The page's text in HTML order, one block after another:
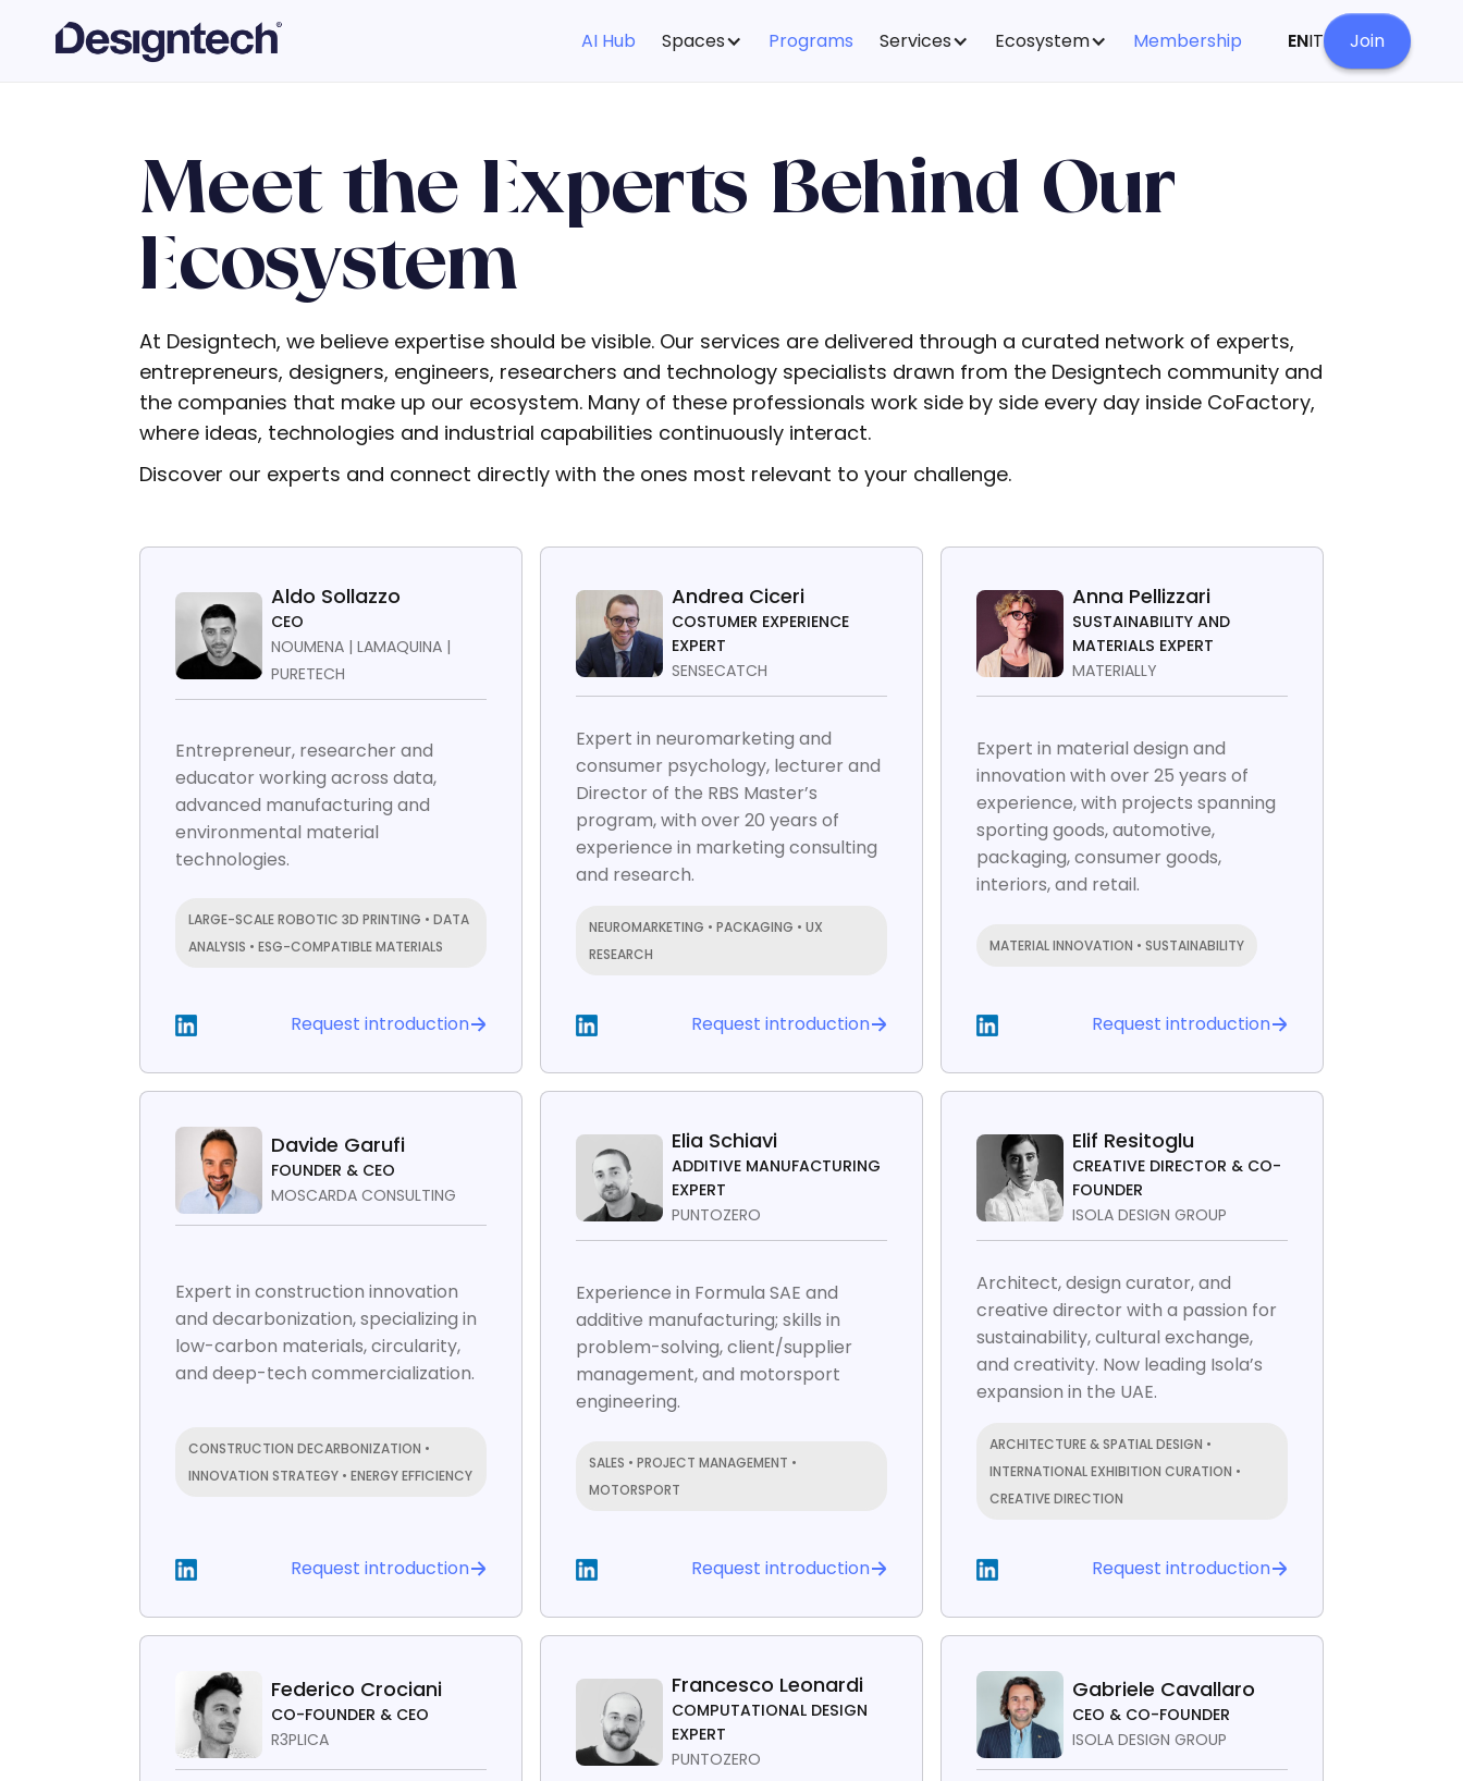
AI Hub Spaces Programs Services Ecosystem Membership ENIT Join
Meet the Experts Behind Our
Ecosystem
At Designtech, we believe expertise should be visible. Our services are delivered through a curated network of experts,
entrepreneurs, designers, engineers, researchers and technology specialists drawn from the Designtech community and
the companies that make up our ecosystem. Many of these professionals work side by side every day inside CoFactory,
where ideas, technologies and industrial capabilities continuously interact.
Discover our experts and connect directly with the ones most relevant to your challenge.
Aldo Sollazzo
CEO
NOUMENA | LAMAQUINA |
PURETECH
Entrepreneur, researcher and
educator working across data,
advanced manufacturing and
environmental material
technologies.
LARGE-SCALE ROBOTIC 3D PRINTING • DATA
ANALYSIS • ESG-COMPATIBLE MATERIALS
Request introduction
Andrea Ciceri
COSTUMER EXPERIENCE
EXPERT
SENSECATCH
Expert in neuromarketing and
consumer psychology, lecturer and
Director of the RBS Master’s
program, with over 20 years of
experience in marketing consulting
and research.
NEUROMARKETING • PACKAGING • UX
RESEARCH
Request introduction
Anna Pellizzari
SUSTAINABILITY AND
MATERIALS EXPERT
MATERIALLY
Expert in material design and
innovation with over 25 years of
experience, with projects spanning
sporting goods, automotive,
packaging, consumer goods,
interiors, and retail.
MATERIAL INNOVATION • SUSTAINABILITY
Request introduction
Davide Garufi
FOUNDER & CEO
MOSCARDA CONSULTING
Expert in construction innovation
and decarbonization, specializing in
low-carbon materials, circularity,
and deep-tech commercialization.
CONSTRUCTION DECARBONIZATION •
INNOVATION STRATEGY • ENERGY EFFICIENCY
Request introduction
Elia Schiavi
ADDITIVE MANUFACTURING
EXPERT
PUNTOZERO
Experience in Formula SAE and
additive manufacturing; skills in
problem-solving, client/supplier
management, and motorsport
engineering.
SALES • PROJECT MANAGEMENT •
MOTORSPORT
Request introduction
Elif Resitoglu
CREATIVE DIRECTOR & CO-
FOUNDER
ISOLA DESIGN GROUP
Architect, design curator, and
creative director with a passion for
sustainability, cultural exchange,
and creativity. Now leading Isola’s
expansion in the UAE.
ARCHITECTURE & SPATIAL DESIGN •
INTERNATIONAL EXHIBITION CURATION •
CREATIVE DIRECTION
Request introduction
Federico Crociani
CO-FOUNDER & CEO
R3PLICA
Francesco Leonardi
COMPUTATIONAL DESIGN
EXPERT
PUNTOZERO
Gabriele Cavallaro
CEO & CO-FOUNDER
ISOLA DESIGN GROUP